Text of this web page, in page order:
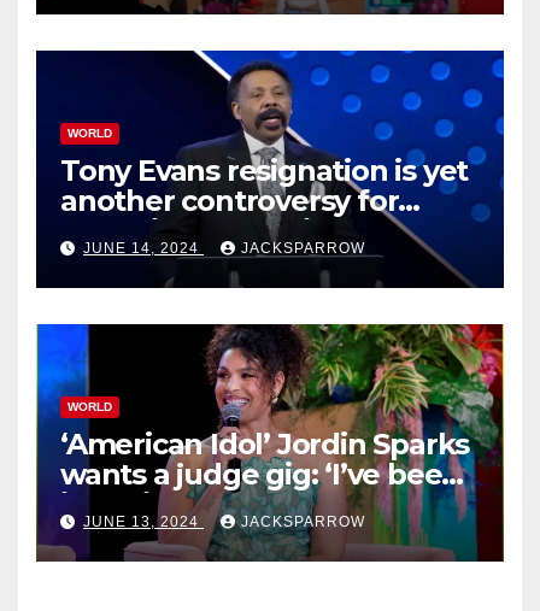
WORLD
Tony Evans resignation is yet
another controversy for
celebrity pastors in USA
JUNE 14, 2024 JACKSPARROW
WORLD
‘American Idol’ Jordin Sparks
wants a judge gig: ‘I’ve been
in their shoes’
JUNE 13, 2024 JACKSPARROW